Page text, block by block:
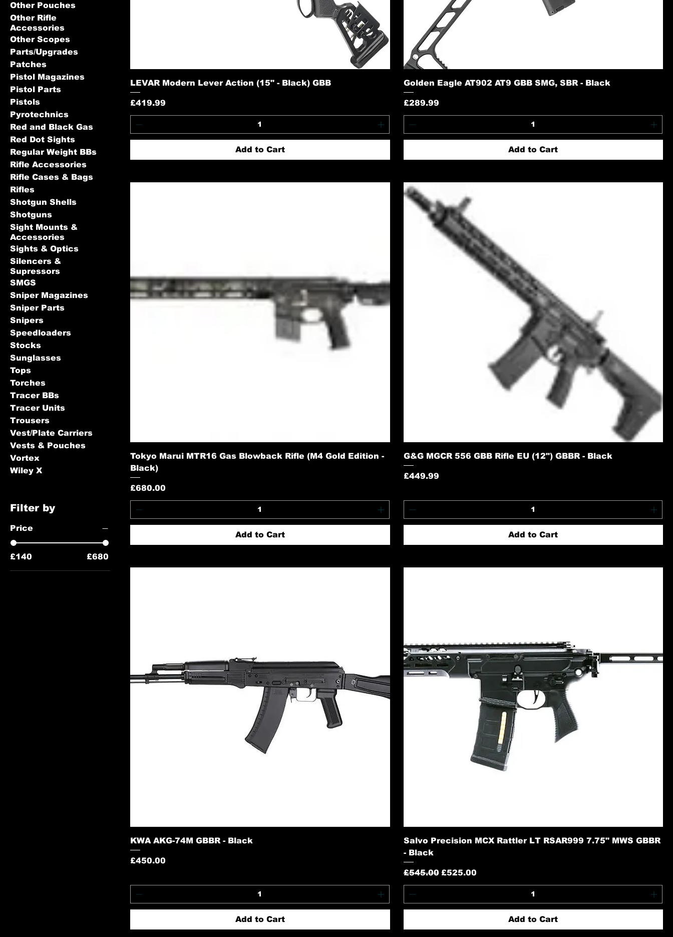
Other Pouches
Other Rifle
Accessories
Other Scopes
Parts/Upgrades
Patches
Pistol Magazines
Pistol Parts
Pistols
Pyrotechnics
Red and Black Gas
Red Dot Sights
Regular Weight BBs
Rifle Accessories
Rifle Cases & Bags
Rifles
Shotgun Shells
Shotguns
Sight Mounts &
Accessories
Sights & Optics
Silencers &
Supressors
SMGS
Sniper Magazines
Sniper Parts
Snipers
Speedloaders
Stocks
Sunglasses
Tops
Torches
Tracer BBs
Tracer Units
Trousers
Vest/Plate Carriers
Vests & Pouches
Vortex
Wiley X
Filter by
Price
£140 £680
LEVAR Modern Lever Action (15" - Black) GBB
Price
£419.99
Add to Cart
Golden Eagle AT902 AT9 GBB SMG, SBR - Black
Price
£289.99
Add to Cart
Tokyo Marui MTR16 Gas Blowback Rifle (M4 Gold Edition -
Black)
Price
£680.00
Add to Cart
G&G MGCR 556 GBB Rifle EU (12") GBBR - Black
Price
£449.99
Add to Cart
KWA AKG-74M GBBR - Black
Price
£450.00
Add to Cart
Salvo Precision MCX Rattler LT RSAR999 7.75" MWS GBBR
- Black
Regular Price
£545.00 Sale Price
£525.00
Add to Cart